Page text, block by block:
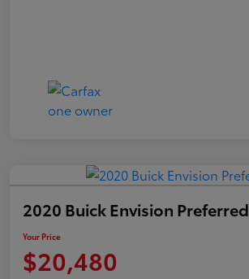
2020 Buick Envision Preferred
Your Price
$20,480